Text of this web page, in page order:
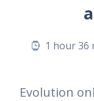
1 hour 36
Evolution